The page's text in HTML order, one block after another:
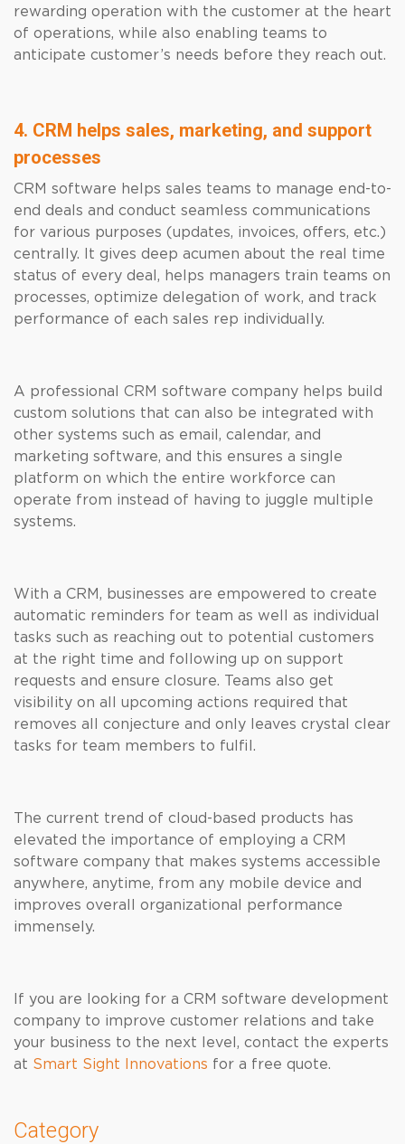
rewarding operation with the customer at the heart
of operations, while also enabling teams to
anticipate customer’s needs before they reach out.
4. CRM helps sales, marketing, and support
processes
CRM software helps sales teams to manage end-to-
end deals and conduct seamless communications
for various purposes (updates, invoices, offers, etc.)
centrally. It gives deep acumen about the real time
status of every deal, helps managers train teams on
processes, optimize delegation of work, and track
performance of each sales rep individually.
A professional CRM software company helps build
custom solutions that can also be integrated with
other systems such as email, calendar, and
marketing software, and this ensures a single
platform on which the entire workforce can
operate from instead of having to juggle multiple
systems.
With a CRM, businesses are empowered to create
automatic reminders for team as well as individual
tasks such as reaching out to potential customers
at the right time and following up on support
requests and ensure closure. Teams also get
visibility on all upcoming actions required that
removes all conjecture and only leaves crystal clear
tasks for team members to fulfil.
The current trend of cloud-based products has
elevated the importance of employing a CRM
software company that makes systems accessible
anywhere, anytime, from any mobile device and
improves overall organizational performance
immensely.
If you are looking for a CRM software development
company to improve customer relations and take
your business to the next level, contact the experts
at Smart Sight Innovations for a free quote.
Category